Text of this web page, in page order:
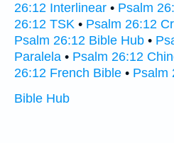
26:12 Interlinear • Psalm
26:12 TSK • Psalm 26:12
Psalm 26:12 Bible Hub •
Paralela • Psalm 26:12
26:12 French Bible • Psalm
Bible Hub